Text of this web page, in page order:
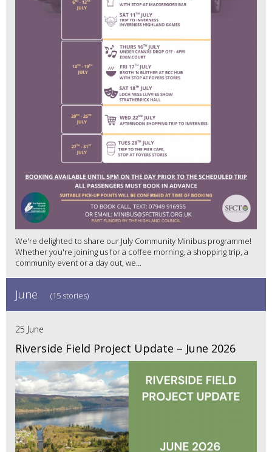
We're delighted to share our July Community Minibus programme!
Whether you're joining us for a coffee morning, a shopping trip, a
community event or a day out, we...
June (15 stories)
25 June
Riverside Field Project Update – June 2026